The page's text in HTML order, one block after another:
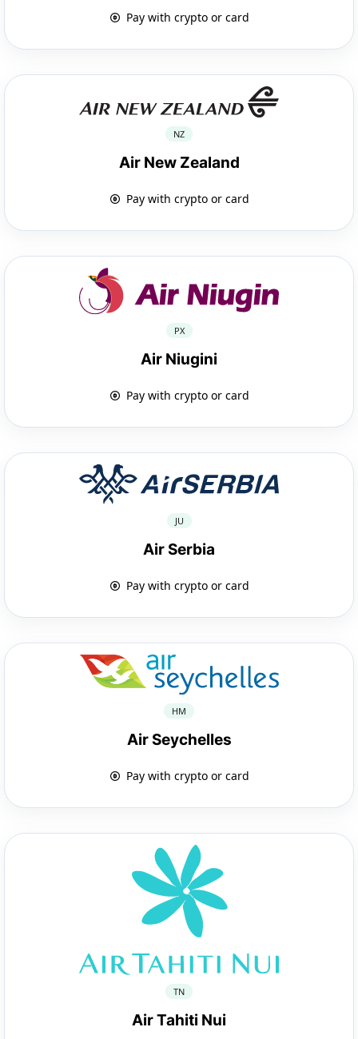
Pay with crypto or card
NZ
Air New Zealand
Pay with crypto or card
PX
Air Niugini
Pay with crypto or card
JU
Air Serbia
Pay with crypto or card
HM
Air Seychelles
Pay with crypto or card
TN
Air Tahiti Nui